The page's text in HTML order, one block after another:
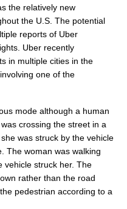
the relatively new
the U.S. The potential
reports of Uber
Uber recently
in multiple cities in the
one of the
mode although a human
crossing the street in a
was struck by the vehicle
The woman was walking
vehicle struck her. The
rather than the road
pedestrian according to a